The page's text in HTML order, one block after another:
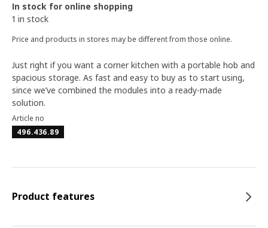
In stock for online shopping
1 in stock
Price and products in stores may be different from those online.
Just right if you want a corner kitchen with a portable hob and
spacious storage. As fast and easy to buy as to start using,
since we’ve combined the modules into a ready-made
solution.
Article no
496.436.89
Product features